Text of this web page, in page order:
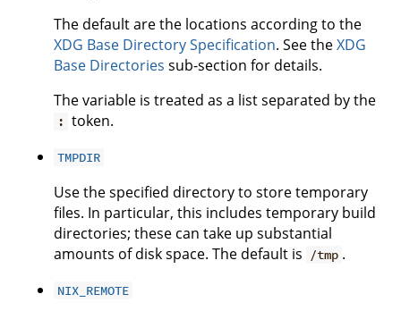
The default are the locations according to the
XDG Base Directory Specification. See theXDG
Base Directories sub-section for details.
The variable is treated as a list separated by the
: token.
TMPDIR
Use the specified directory to store temporary
files. In particular, this includes temporary build
directories; these can take up substantial
amounts of disk space. The default is
/tmp .
NIX_REMOTE